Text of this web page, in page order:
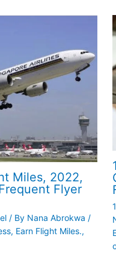
Miles, 2022,
Flyer
/ By Nana Abrokwa /
, Earn Flight Miles.,